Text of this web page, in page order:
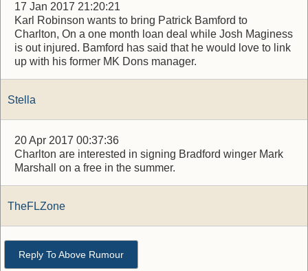
17 Jan 2017 21:20:21
Karl Robinson wants to bring Patrick Bamford to
Charlton, On a one month loan deal while Josh Maginess
is out injured. Bamford has said that he would love to link
up with his former MK Dons manager.
Stella
20 Apr 2017 00:37:36
Charlton are interested in signing Bradford winger Mark
Marshall on a free in the summer.
TheFLZone
Reply To Above Rumour